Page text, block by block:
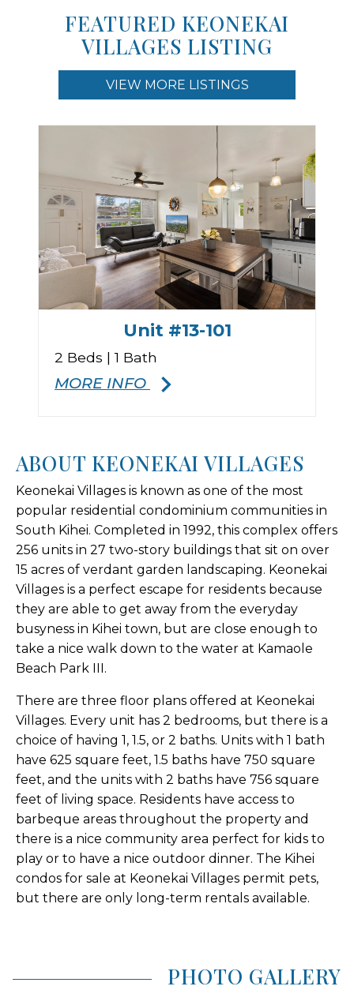
FEATURED KEONEKAI
VILLAGES LISTING
VIEW MORE LISTINGS
Unit #13-101
2 Beds | 1 Bath
MORE INFO
ABOUT KEONEKAI VILLAGES
Keonekai Villages is known as one of the most
popular residential condominium communities in
South Kihei. Completed in 1992, this complex offers
256 units in 27 two-story buildings that sit on over
15 acres of verdant garden landscaping. Keonekai
Villages is a perfect escape for residents because
they are able to get away from the everyday
busyness in Kihei town, but are close enough to
take a nice walk down to the water at Kamaole
Beach Park III.
There are three floor plans offered at Keonekai
Villages. Every unit has 2 bedrooms, but there is a
choice of having 1, 1.5, or 2 baths. Units with 1 bath
have 625 square feet, 1.5 baths have 750 square
feet, and the units with 2 baths have 756 square
feet of living space. Residents have access to
barbeque areas throughout the property and
there is a nice community area perfect for kids to
play or to have a nice outdoor dinner. The Kihei
condos for sale at Keonekai Villages permit pets,
but there are only long-term rentals available.
PHOTO GALLERY